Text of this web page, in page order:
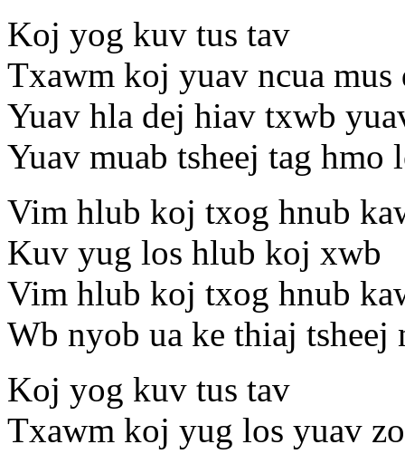
Koj yog kuv tus tav
Txawm koj yuav ncua mus
Yuav hla dej hiav txwb
Yuav muab tsheej tag
Vim hlub koj txog hnub
Kuv yug los hlub koj xwb
Vim hlub koj txog hnub
Wb nyob ua ke thiaj tsheej
Koj yog kuv tus tav
Txawm koj yug los yuav